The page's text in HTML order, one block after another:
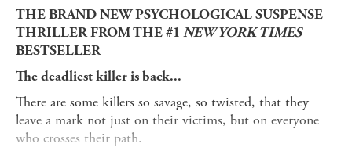
THE BRAND NEW PSYCHOLOGICAL SUSPENSE
THRILLER FROM THE #1 NEW YORK TIMES
BESTSELLER
The deadliest killer is back...
There are some killers so savage, so twisted, that they
leave a mark not just on their victims, but on everyone
who crosses their path.